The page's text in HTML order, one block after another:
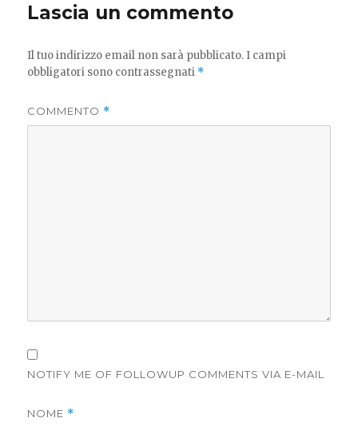
Lascia un commento
Il tuo indirizzo email non sarà pubblicato. I campi
obbligatori sono contrassegnati *
COMMENTO *
NOTIFY ME OF FOLLOWUP COMMENTS VIA E-MAIL
NOME *